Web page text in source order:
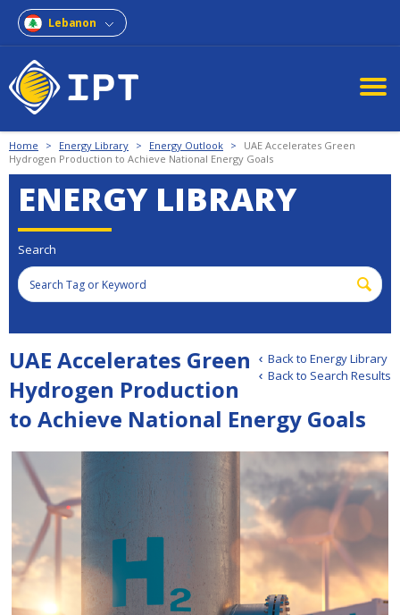
Lebanon
Home > Energy Library > Energy Outlook >
UAE Accelerates Green
Hydrogen Production to Achieve National Energy Goals
ENERGY LIBRARY
Search
Back to Energy Library
Back to Search Results
UAE Accelerates Green
Hydrogen Production
to Achieve National Energy Goals